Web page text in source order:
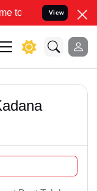
your Legal
View